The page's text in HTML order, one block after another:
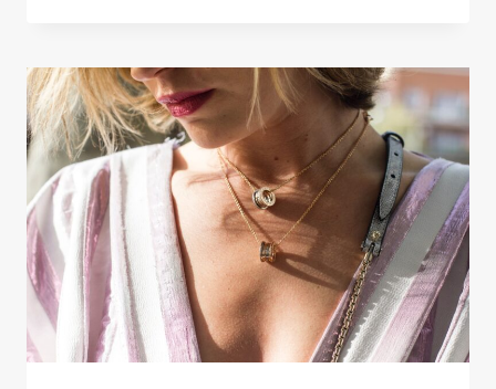
SEASONAL
CRYSTAL
TRENDS
THAT
COMMAND
PREMIUM
PRICES